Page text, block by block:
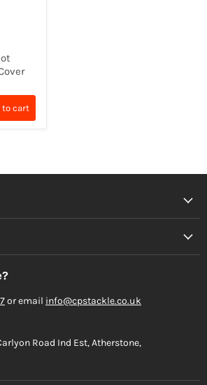
to cart
or email info@cpstackle.co.uk
Road Ind Est, Atherstone,